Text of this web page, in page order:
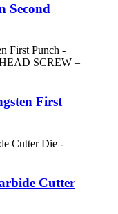
Second
First
Cutter